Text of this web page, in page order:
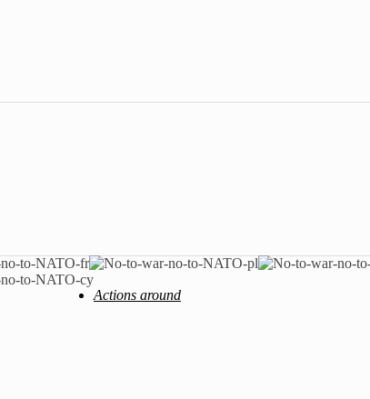
Actions around